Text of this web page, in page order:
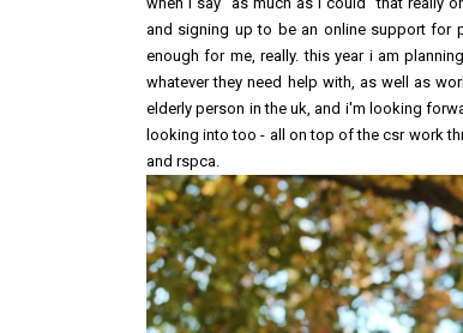
and signing up to be an online support for
enough for me, really. this year i am
whatever they need help with, as well as
elderly person in the uk, and i'm looking
looking into too - all on top of the csr work
and rspca.